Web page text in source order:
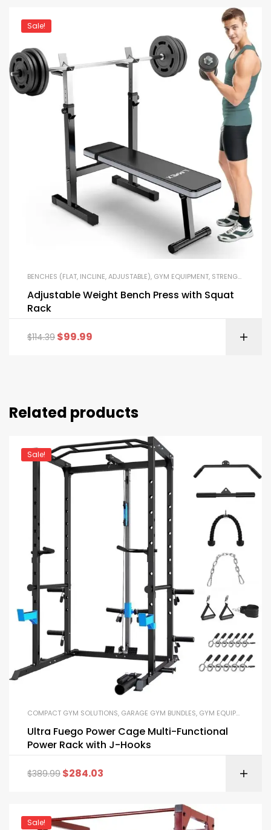
Sale!
BENCHES (FLAT, INCLINE, ADJUSTABLE), GYM EQUIPMENT, STRENGTH TRAINING EQUIPMENT
Adjustable Weight Bench Press with Squat
Rack
$114.39 $99.99
Related products
Sale!
COMPACT GYM SOLUTIONS, GARAGE GYM BUNDLES, GYM EQUIPMENT
Ultra Fuego Power Cage Multi-Functional
Power Rack with J-Hooks
$389.99 $284.03
Sale!